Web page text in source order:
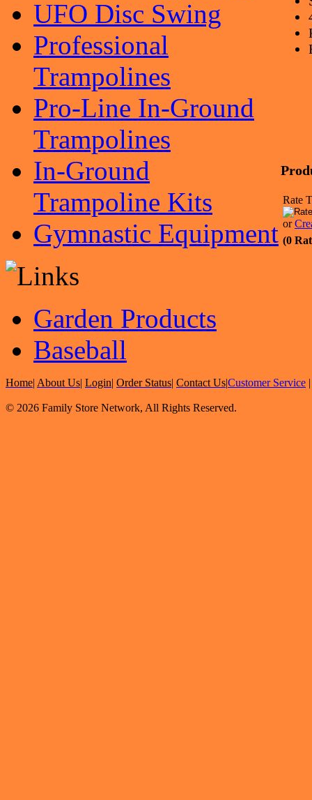
UFO Disc Swing
Professional
Trampolines
Pro-Line In-Ground
Trampolines
In-Ground
Trampoline Kits
Gymnastic Equipment
Garden Products
Baseball
Rate
or
(0
Home| About Us| Login| Order Status| Contact Us|Customer Service
© 2026 Family Store Network, All Rights Reserved.